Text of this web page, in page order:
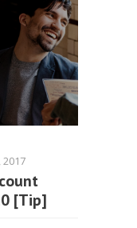
2017
[Tip]